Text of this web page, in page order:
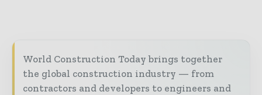
World Construction Today brings together
the global construction industry — from
contractors and developers to engineers and